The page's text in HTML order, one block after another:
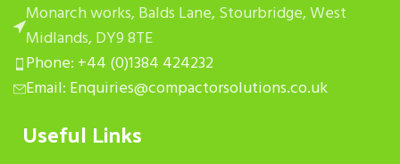
Monarch works, Balds Lane, Stourbridge, West
Midlands, DY9 8TE
Phone: +44 (0)1384 424232
Email: Enquiries@compactorsolutions.co.uk
Useful Links